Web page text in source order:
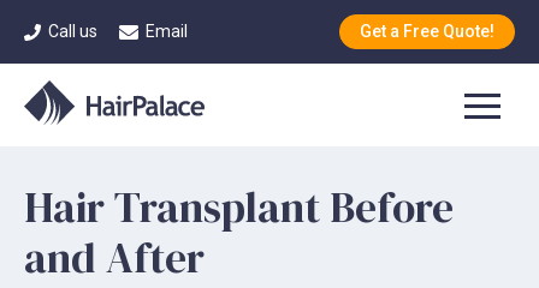
Call us Email Get a Free Quote!
Hair Transplant Before
and After